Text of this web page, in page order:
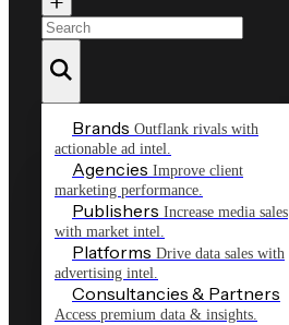
Brands Outflank rivals with
actionable ad intel.
Agencies Improve client
marketing performance.
Publishers Increase media sales
with market intel.
Platforms Drive data sales with
advertising intel.
Consultancies & Partners
Access premium data & insights.